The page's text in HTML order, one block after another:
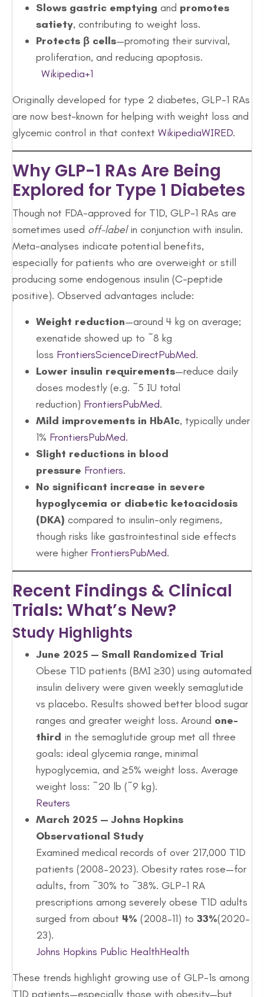
Slows gastric emptying and promotes
satiety, contributing to weight loss.
Protects β cells—promoting their survival,
proliferation, and reducing apoptosis.
Wikipedia+1
Originally developed for type 2 diabetes, GLP-1 RAs
are now best-known for helping with weight loss and
glycemic control in that context WikipediaWIRED.
Why GLP-1 RAs Are Being
Explored for Type 1 Diabetes
Though not FDA-approved for T1D, GLP-1 RAs are
sometimes used off-labelin conjunction with insulin.
Meta-analyses indicate potential benefits,
especially for patients who are overweight or still
producing some endogenous insulin (C-peptide
positive). Observed advantages include:
Weight reduction—around 4 kg on average;
exenatide showed up to ~8 kg
loss FrontiersScienceDirectPubMed.
Lower insulin requirements—reduce daily
doses modestly (e.g. ~5 IU total
reduction) FrontiersPubMed.
Mild improvements in HbA1c, typically under
1% FrontiersPubMed.
Slight reductions in blood
pressure Frontiers.
No significant increase in severe
hypoglycemia or diabetic ketoacidosis
(DKA) compared to insulin-only regimens,
though risks like gastrointestinal side effects
were higher FrontiersPubMed.
Recent Findings & Clinical
Trials: What’s New?
Study Highlights
June 2025 — Small Randomized Trial
Obese T1D patients (BMI ≥30) using automated
insulin delivery were given weekly semaglutide
vs placebo. Results showed better blood sugar
ranges and greater weight loss. Around one-
third in the semaglutide group met all three
goals: ideal glycemia range, minimal
hypoglycemia, and ≥5% weight loss. Average
weight loss: ~20 lb (~9 kg).
Reuters
March 2025 — Johns Hopkins
Observational Study
Examined medical records of over 217,000 T1D
patients (2008–2023). Obesity rates rose—for
adults, from ~30% to ~38%. GLP-1 RA
prescriptions among severely obese T1D adults
surged from about 4% (2008–11) to 33%(2020–
23).
Johns Hopkins Public HealthHealth
These trends highlight growing use of GLP-1s among
T1D patients—especially those with obesity—but